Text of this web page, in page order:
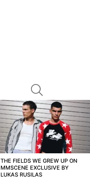
THE FIELDS WE GREW UP ON
MMSCENE EXCLUSIVE BY
LUKAS RUSILAS